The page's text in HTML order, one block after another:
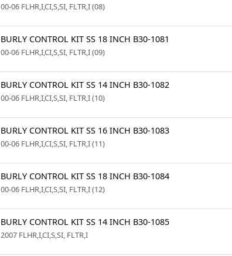
00-06 FLHR,I,CI,S,SI, FLTR,I (08)
BURLY CONTROL KIT SS 18 INCH B30-1081
00-06 FLHR,I,CI,S,SI, FLTR,I (09)
BURLY CONTROL KIT SS 14 INCH B30-1082
00-06 FLHR,I,CI,S,SI, FLTR,I (10)
BURLY CONTROL KIT SS 16 INCH B30-1083
00-06 FLHR,I,CI,S,SI, FLTR,I (11)
BURLY CONTROL KIT SS 18 INCH B30-1084
00-06 FLHR,I,CI,S,SI, FLTR,I (12)
BURLY CONTROL KIT SS 14 INCH B30-1085
2007 FLHR,I,CI,S,SI, FLTR,I